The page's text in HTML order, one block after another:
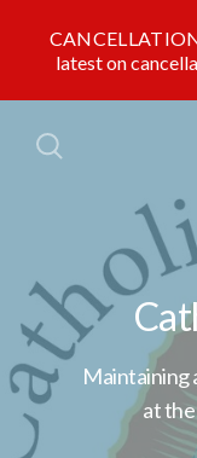
latest on
Maintaining
at